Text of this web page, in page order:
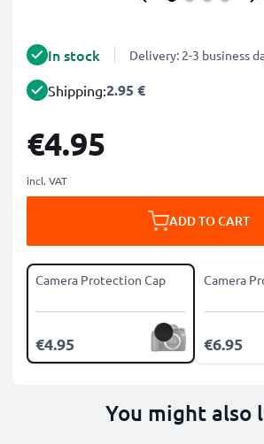
In stock Delivery: 2-3 business
Shipping:2.95 €
€4.95
incl. VAT
ADD TO CART
Camera Protection Cap
€4.95
Camera
€6.95
You might also